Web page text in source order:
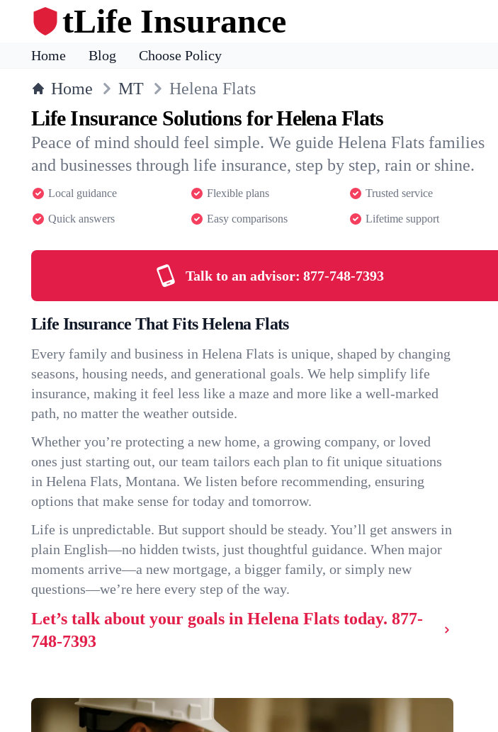
tLife Insurance
Home Blog Choose Policy
Home MT Helena Flats
Life Insurance Solutions for Helena Flats
Peace of mind should feel simple. We guide Helena Flats families
and businesses through life insurance, step by step, rain or shine.
Local guidance Flexible plans Trusted service
Quick answers Easy comparisons Lifetime support
Talk to an advisor: 877-748-7393
Life Insurance That Fits Helena Flats
Every family and business in Helena Flats is unique, shaped by changing
seasons, housing needs, and generational goals. We help simplify life
insurance, making it feel less like a maze and more like a well-marked
path, no matter the weather outside.
Whether you’re protecting a new home, a growing company, or loved
ones just starting out, our team tailors each plan to fit unique situations
in Helena Flats, Montana. We listen before recommending, ensuring
options that make sense for today and tomorrow.
Life is unpredictable. But support should be steady. You’ll get answers in
plain English—no hidden twists, just thoughtful guidance. When major
moments arrive—a new mortgage, a bigger family, or simply new
questions—we’re here every step of the way.
Let’s talk about your goals in Helena Flats today. 877-
748-7393